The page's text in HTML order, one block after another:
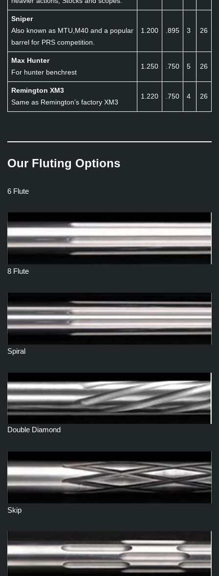
Sniper
Also known as MTU,M40 and a popular
barrel for PRS competition.
1.200 .895 3 26
Max Hunter
For hunter benchrest
1.250 .750 5 26
Remington XM3
Same as Remington’s factory XM3
1.220 .750 4 26
Our Fluting Options
6 Flute
8 Flute
Spiral
Double Diamond
Skip